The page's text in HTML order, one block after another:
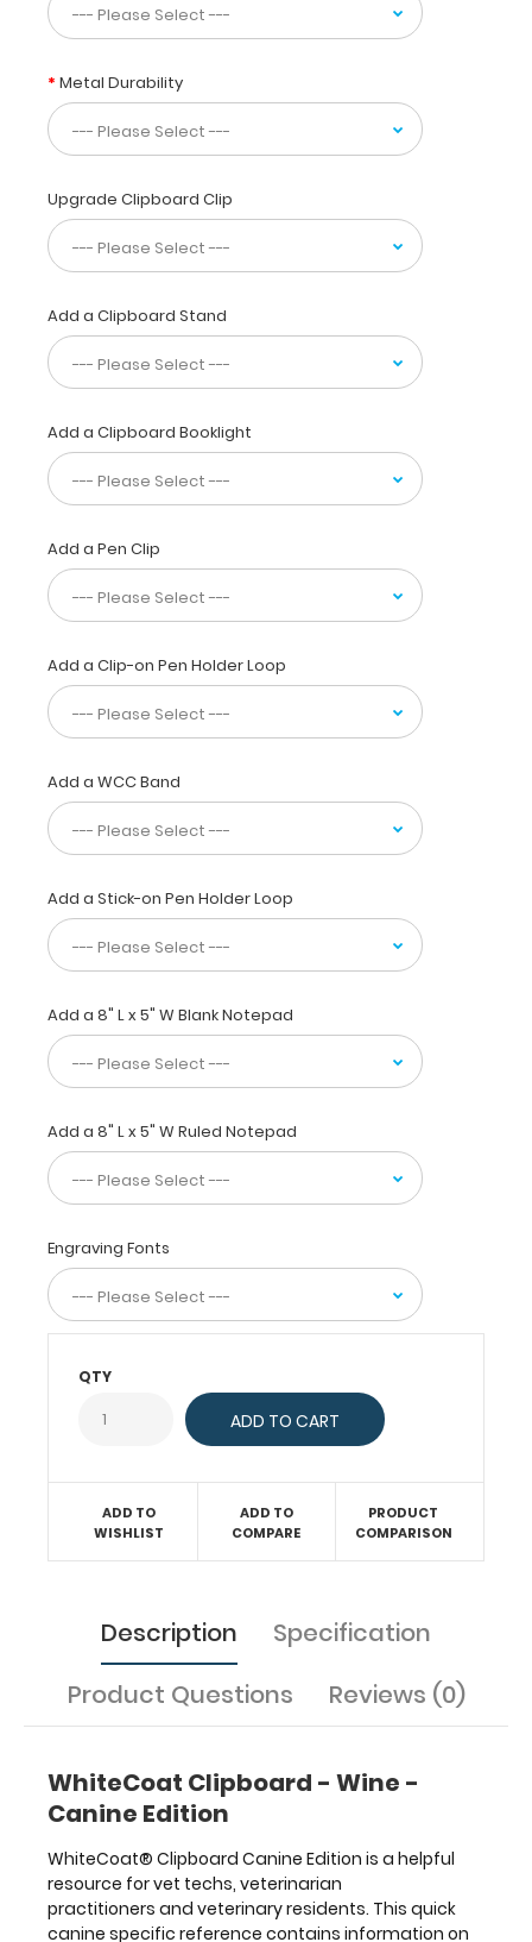
residents.
This
quick
canine
specific reference
contains
on
cranial
nerves,
dermatomes,
anatomy,
sensory
distribution,
vital
signs, ranges
motion
&
more! You
can
now
write
essential patient information
with
this
one-
of-
kind
patented
size
folding
clipboard
that
easily
in
scrub
whitecoat
pockets!
WhiteCoat®
are
used
by
all
professionals
conceal
documents
compliant).
Our
patented
folding
design
the
clipboard
to
Metal Durability
Upgrade Clipboard Clip
Add a Clipboard Stand
Add a Clipboard Booklight
Add a Pen Clip
Add a Clip-on Pen Holder Loop
Add a WCC Band
Add a Stick-on Pen Holder Loop
Add a 8" L x 5" W Blank Notepad
Add a 8" L x 5" W Ruled Notepad
Engraving Fonts
QTY
ADD TO
WISHLIST
ADD TO
COMPARE
PRODUCT
COMPARISON
Description
Specification
Product Questions
Reviews (0)
WhiteCoat Clipboard - Wine -
Canine Edition
WhiteCoat® Clipboard Canine Edition is a helpful
resource for vet techs, veterinarian
practitioners and veterinary residents. This quick
canine specific reference contains information on